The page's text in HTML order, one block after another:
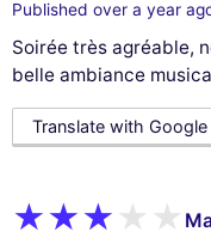
Published over a year
Soirée très agréable,
belle ambiance
Translate with Google